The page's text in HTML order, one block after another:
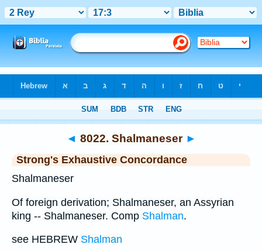
◄ 8022. Shalmaneser ►
Strong's Exhaustive Concordance
Shalmaneser
Of foreign derivation; Shalmaneser, an Assyrian
king -- Shalmaneser. Comp Shalman.
see HEBREW Shalman